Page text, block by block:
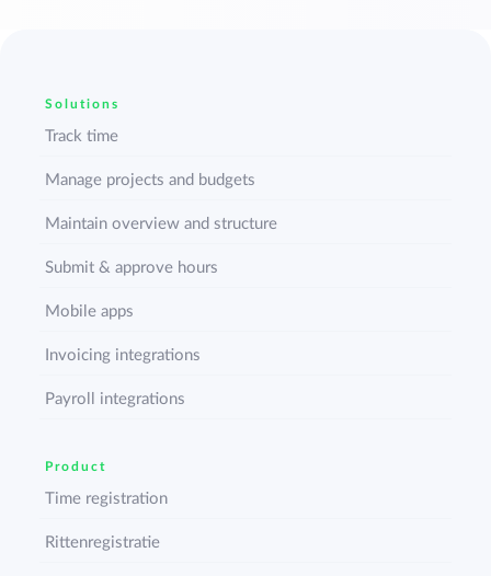
Solutions
Track time
Manage projects and budgets
Maintain overview and structure
Submit & approve hours
Mobile apps
Invoicing integrations
Payroll integrations
Product
Time registration
Rittenregistratie